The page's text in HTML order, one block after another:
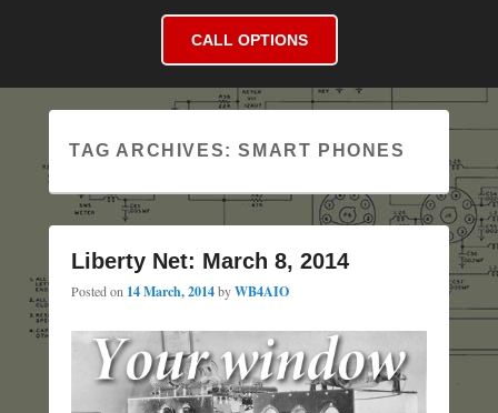
CALL OPTIONS
TAG ARCHIVES:SMART PHONES
Liberty Net: March 8, 2014
Posted on 14 March, 2014byWB4AIO